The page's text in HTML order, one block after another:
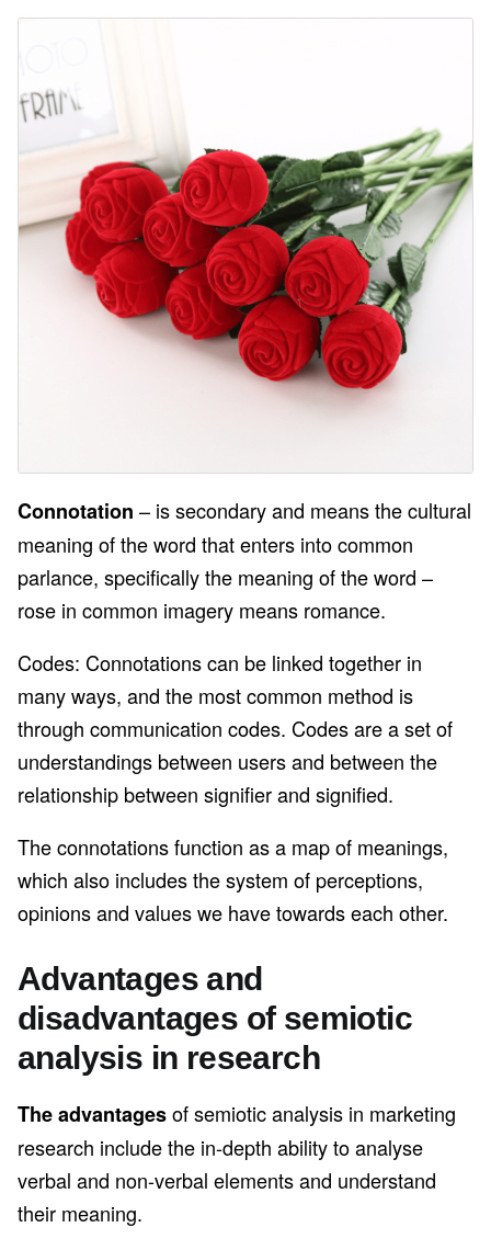
Connotation – is secondary and means the cultural
meaning of the word that enters into common
parlance, specifically the meaning of the word –
rose in common imagery means romance.
Codes: Connotations can be linked together in
many ways, and the most common method is
through communication codes. Codes are a set of
understandings between users and between the
relationship between signifier and signified.
The connotations function as a map of meanings,
which also includes the system of perceptions,
opinions and values we have towards each other.
Advantages and
disadvantages of semiotic
analysis in research
The advantagesof semiotic analysis in marketing
research include the in-depth ability to analyse
verbal and non-verbal elements and understand
their meaning.